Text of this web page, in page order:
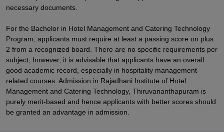
necessary documents.
For the Bachelor in Hotel Management and Catering Technology
Program, applicants must require at least a passing score on plus
2 from a recognized board. There are no specific requirements per
subject; however, it is advisable that applicants have an overall
good academic record, especially in hospitality management-
related courses. Admission in Rajadhani Institute of Hotel
Management and Catering Technology, Thiruvananthapuram is
purely merit-based and hence applicants with better scores should
be granted an advantage in admission.